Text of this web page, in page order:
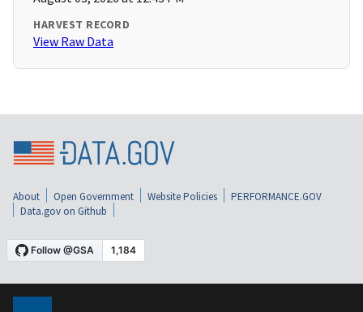
HARVEST RECORD
View Raw Data
About Open Government Website Policies
PERFORMANCE.GOV
Data.gov on Github